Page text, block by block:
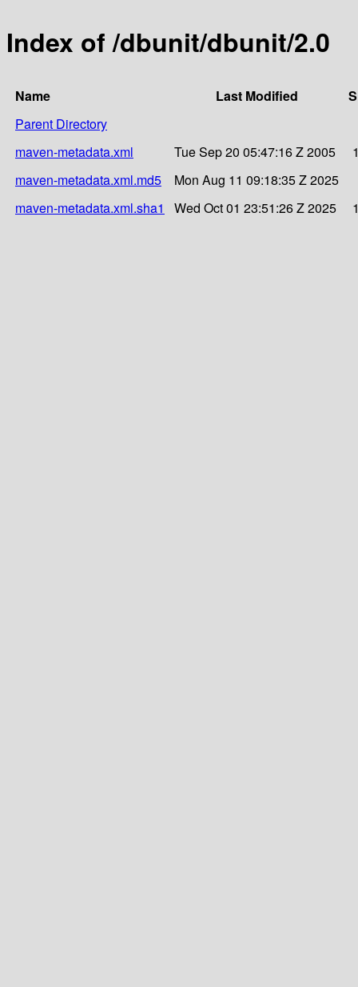
Index of /dbunit/dbunit/2.0
Name Last Modified
Parent Directory
maven-metadata.xml
Tue Sep 20 05:47:16 Z 2005
maven-metadata.xml.md5
Mon Aug 11 09:18:35 Z 2025
maven-metadata.xml.sha1
Wed Oct 01 23:51:26 Z 2025